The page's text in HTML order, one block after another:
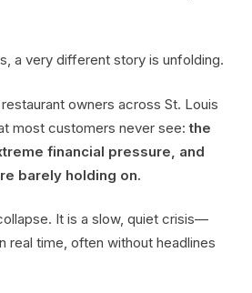
a very different story is unfolding.
owners across St. Louis
most customers never see:the
financial pressure, and
barely holding on.
It is a slow, quiet crisis—
real time, often without headlines